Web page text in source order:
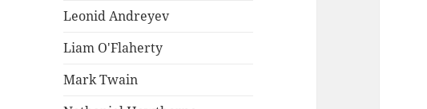
Leonid Andreyev
Liam O'Flaherty
Mark Twain